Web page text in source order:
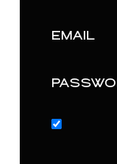
EMAIL